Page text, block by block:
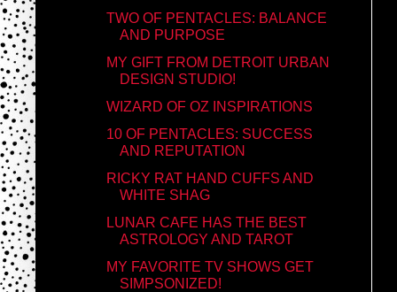
TWO OF PENTACLES: BALANCE
AND PURPOSE
MY GIFT FROM DETROIT URBAN
DESIGN STUDIO!
WIZARD OF OZ INSPIRATIONS
10 OF PENTACLES: SUCCESS
AND REPUTATION
RICKY RAT HAND CUFFS AND
WHITE SHAG
LUNAR CAFE HAS THE BEST
ASTROLOGY AND TAROT
MY FAVORITE TV SHOWS GET
SIMPSONIZED!